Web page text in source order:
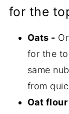
for the
Oats -
for the
same
from
Oat